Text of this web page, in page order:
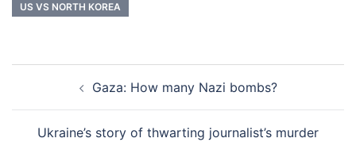
US VS NORTH KOREA
navigationGaza: How many Nazi bombs?
Ukraine’s story of thwarting journalist’s murder